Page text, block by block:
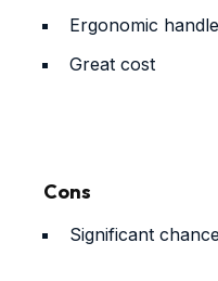
Ergonomic handle
Great cost
Cons
Significant